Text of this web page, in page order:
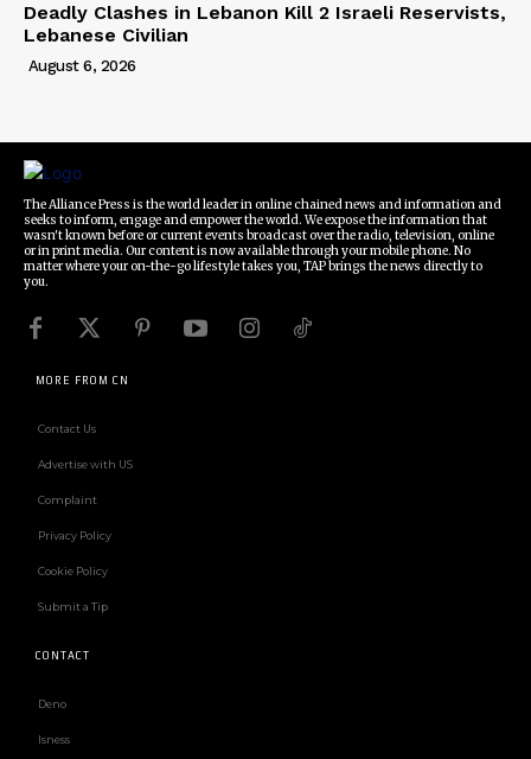
Deadly Clashes in Lebanon Kill 2 Israeli Reservists,
Lebanese Civilian
August 6, 2026
The Alliance Press is the world leader in online chained news and information and
seeks to inform, engage and empower the world. We expose the information that
wasn't known before or current events broadcast over the radio, television, online
or in print media. Our content is now available through your mobile phone. No
matter where your on-the-go lifestyle takes you, TAP brings the news directly to
you.
MORE FROM CN
Contact Us
Advertise with US
Complaint
Privacy Policy
Cookie Policy
Submit a Tip
CONTACT
Deno
Isness